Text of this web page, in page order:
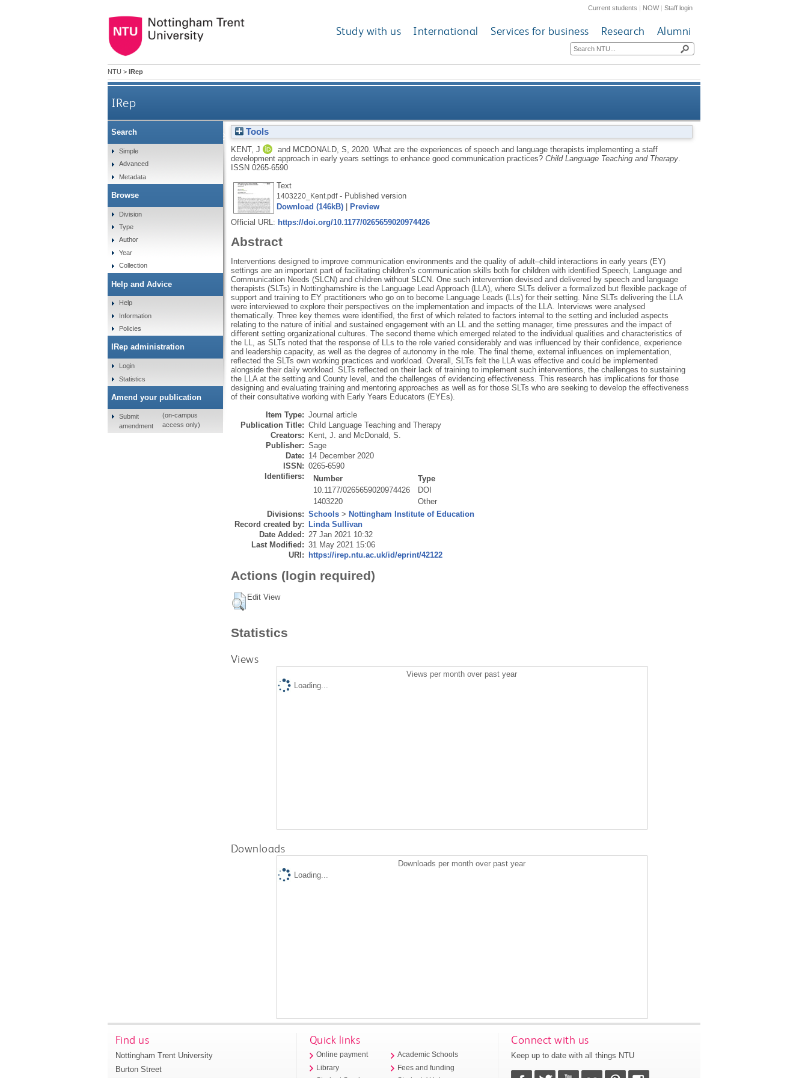
Current students | NOW|Staff login
Study with us International Services for business Research Alumni
NTU > IRep
IRep
What are the experiences of speech and language therapists implementing a staff development approach in
Tools
KENT, J and MCDONALD, S 2020. What are the experiences of speech and language therapists implementing a staff
development approach in early years settings to enhance good communication practices? Child Language Teaching and Therapy.
ISSN 0265-6590
Text
1403220_Kent.pdf- Published version
Download (146kB)|
Preview
Official URL: https://doi.org/10.1177/0265659020974426
Abstract
Interventions designed to improve communication environments and the quality of adult–child interactions in early years (EY)
settings are an important part of facilitating children’s communication skills both for children with identified Speech, Language and
Communication Needs (SLCN) and children without SLCN. One such intervention devised and delivered by speech and language
therapists (SLTs) in Nottinghamshire is the Language Lead Approach (LLA), where SLTs deliver a formalized but flexible package of
support and training to EY practitioners who go on to become Language Leads (LLs) for their setting. Nine SLTs delivering the LLA
were interviewed to explore their perspectives on the implementation and impacts of the LLA. Interviews were analysed
thematically. Three key themes were identified, the first of which related to factors internal to the setting and included aspects
relating to the nature of initial and sustained engagement with an LL and the setting manager, time pressures and the impact of
different setting organizational cultures. The second theme which emerged related to the individual qualities and characteristics of
the LL, as SLTs noted that the response of LLs to the role varied considerably and was influenced by their confidence, experience
and leadership capacity, as well as the degree of autonomy in the role. The final theme, external influences on implementation,
reflected the SLTs own working practices and workload. Overall, SLTs felt the LLA was effective and could be implemented
alongside their daily workload. SLTs reflected on their lack of training to implement such interventions, the challenges to sustaining
the LLA at the setting and County level, and the challenges of evidencing effectiveness. This research has implications for those
designing and evaluating training and mentoring approaches as well as for those SLTs who are seeking to develop the effectiveness
of their consultative working with Early Years Educators (EYEs).
Item Type: Journal article
Publication Title: Child Language Teaching and Therapy
Creators:
Kent, J. and McDonald, S.
Publisher: Sage
Date: 14 December 2020
ISSN: 0265-6590
Identifiers:
Number
Type
10.1177/0265659020974426
DOI
1403220
Other
Divisions: Schools> Nottingham Institute of Education
Record created by:
Linda Sullivan
Date Added: 27 Jan 2021 10:32
Last Modified: 31 May 2021 15:06
URI:
https://irep.ntu.ac.uk/id/eprint/42122
Actions (login required)
Edit View
Statistics
Views
Views per month over past year
Loading...
Downloads
Downloads per month over past year
Loading...
Search
Simple
Advanced
Metadata
Browse
Division
Type
Author
Year
Collection
Help and Advice
Help
Information
Policies
IRep administration
Login
Statistics
Amend your publication
Submit
amendment
(on-campus
access only)
Find us
Nottingham Trent University
Burton Street
Quick links
Online payment
Library
Academic Schools
Fees and funding
Connect with us
Keep up to date with all things NTU